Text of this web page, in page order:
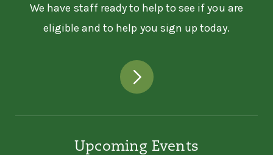
Ashtabula Dream Center -
Pantry
Ashtabula, OH 44004
440-998-3732
INC
We have staff ready to help to see if you are
eligible and to help you sign up today.
Upcoming Events